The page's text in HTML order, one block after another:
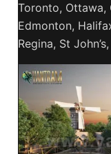
Toronto, Ottawa,
Edmonton,
Regina, St